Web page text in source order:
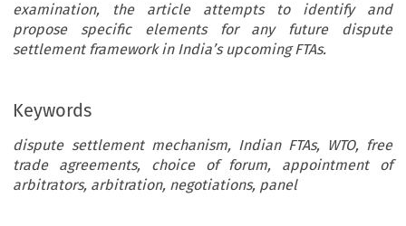
examination, the article attempts to identify and
propose specific elements for any future dispute
settlement framework in India’s upcoming FTAs.
Keywords
dispute settlement mechanism, Indian FTAs, WTO, free
trade agreements, choice of forum, appointment of
arbitrators, arbitration, negotiations, panel